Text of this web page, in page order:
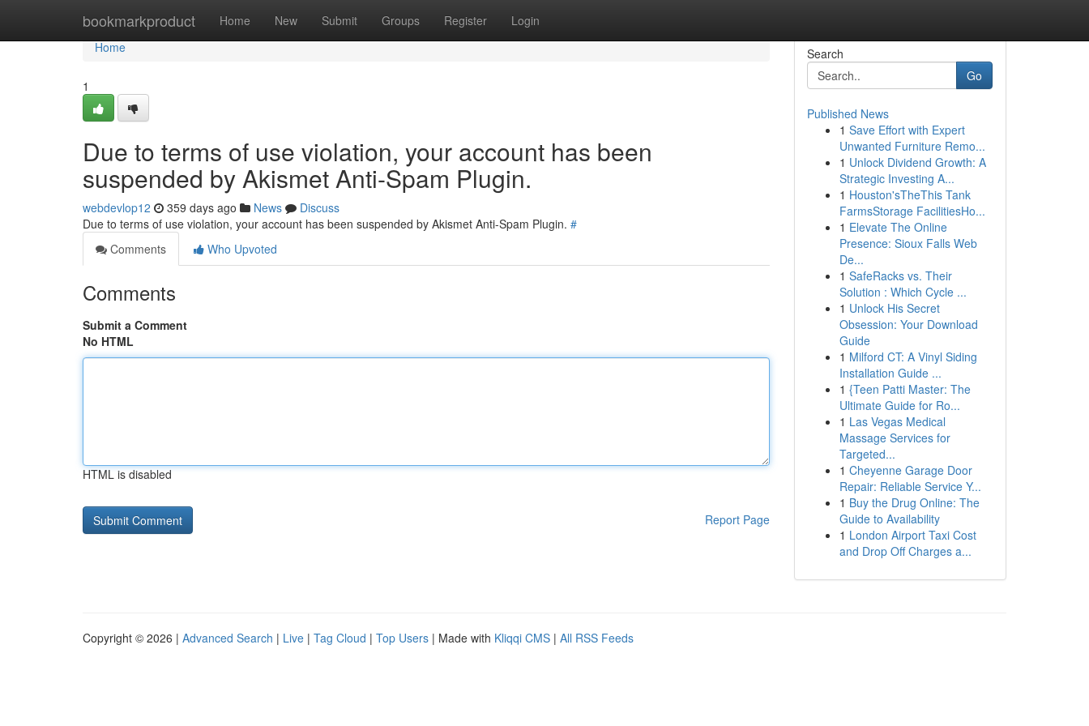
bookmarkproduct Home New Submit Groups Register Login
Home
Home
1
Due to terms of use violation, your account has been
suspended by Akismet Anti-Spam Plugin.
webdevlop12 359 days ago News
Discuss
Due to terms of use violation, your account has been suspended by Akismet Anti-Spam Plugin. #
Comments
Who Upvoted
Comments
Submit a Comment
No HTML
HTML is disabled
Report Page
Search
Go
Published News
1 Save Effort with Expert
Unwanted Furniture Remo...
1 Unlock Dividend Growth: A
Strategic Investing A...
1 Houston'sTheThis Tank
FarmsStorage FacilitiesHo...
1 Elevate The Online
Presence: Sioux Falls Web
De...
1 SafeRacks vs. Their
Solution : Which Cycle ...
1 Unlock His Secret
Obsession: Your Download
Guide
1 Milford CT: A Vinyl Siding
Installation Guide ...
1 {Teen Patti Master: The
Ultimate Guide for Ro...
1 Las Vegas Medical
Massage Services for
Targeted...
1 Cheyenne Garage Door
Repair: Reliable Service Y...
1 Buy the Drug Online: The
Guide to Availability
1 London Airport Taxi Cost
and Drop Off Charges a...
Copyright © 2026 | Advanced Search | Live | Tag Cloud | Top Users | Made with Kliqqi CMS | All RSS Feeds